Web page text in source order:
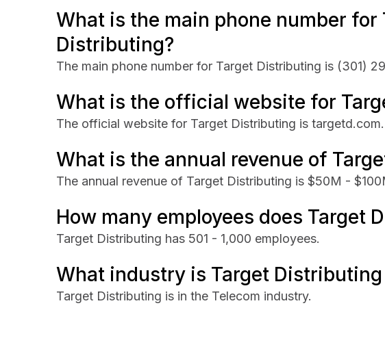
What is the main phone number for
Distributing?
The main phone number for Target Distributing is (301)
What is the official website for
The official website for Target Distributing is targetd.com.
What is the annual revenue of
The annual revenue of Target Distributing is $50M -
How many employees does Target
Target Distributing has 501 - 1,000 employees.
What industry is Target Distributing
Target Distributing is in the Telecom industry.